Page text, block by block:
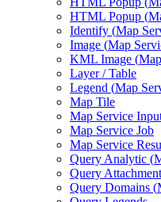
HTML Popup (
Identify (Map
Image (Map
KML Image (
Layer / Table
Legend (Map
Map Tile
Map Service
Map Service Job
Map Service
Query Analytic (
Query
Query Domains (